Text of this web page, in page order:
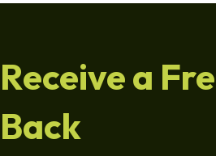
Receive a
Back